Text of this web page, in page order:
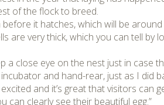
of the flock to breed.
it hatches, which will be
are very thick, which you can tell by
a close eye on the nest just in case
and hand-rear, just as I did
and it’s great that visitors
can clearly see their beautiful egg.”